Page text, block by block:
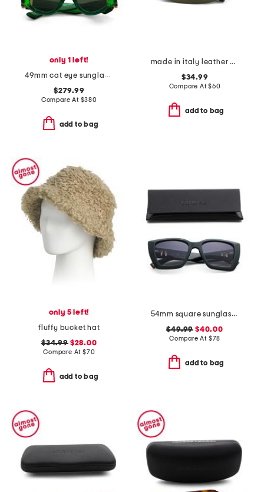
only 1 left!
49mm cat eye sunglasses
$279.99
Compare At $380
add to bag
made in italy leather belt bag
$34.99
Compare At$60
add to bag
only 5 left!
fluffy bucket hat
$34.99$28.00
Compare At $70
add to bag
54mm square sunglasses
$49.99 $40.00
Compare At $78
add to bag